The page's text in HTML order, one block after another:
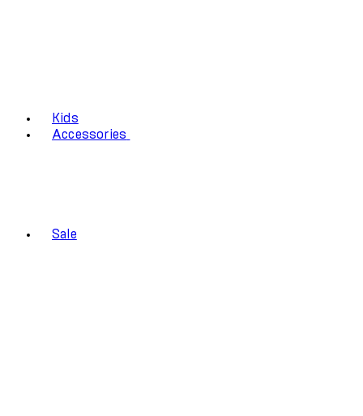
Kids
Accessories
Sale